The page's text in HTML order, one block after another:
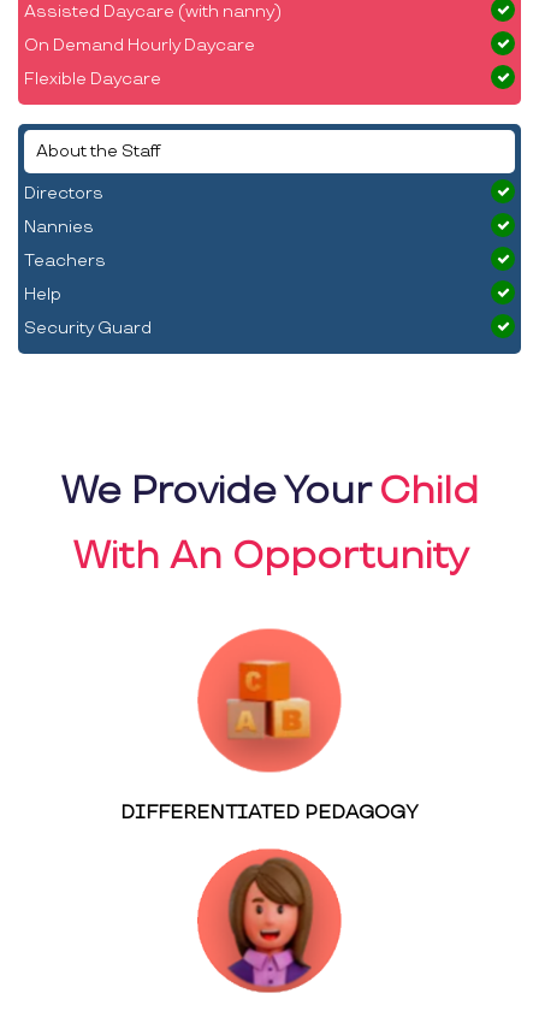
Assisted Daycare (with nanny)
On Demand Hourly Daycare
Flexible Daycare
About the Staff
Directors
Nannies
Teachers
Help
Security Guard
We Provide YourChild
With An Opportunity
DIFFERENTIATED PEDAGOGY